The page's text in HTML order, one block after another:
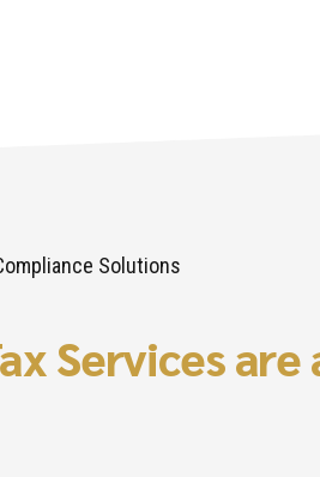
Solutions
Services are